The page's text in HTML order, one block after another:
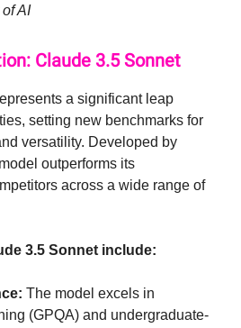
AI
Claude 3.5 Sonnet
a significant leap
setting new benchmarks for
versatility. Developed by
outperforms its
across a wide range of
3.5 Sonnet include:
The model excels in
(GPQA) and undergraduate-